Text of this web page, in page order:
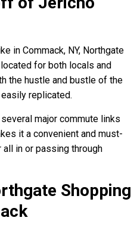
in Commack, NY, Northgate
for both locals and
the hustle and bustle of the
replicated.
major commute links
it a convenient and must-
in or passing through
Shopping